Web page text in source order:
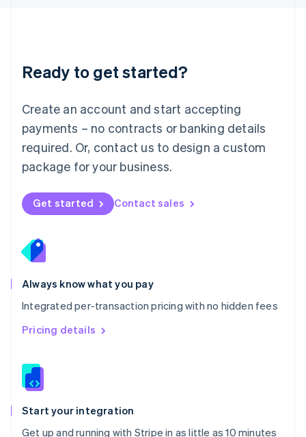
Ready to get started?
Create an account and start accepting
payments – no contracts or banking details
required. Or, contact us to design a custom
package for your business.
Get started Contact sales
Always know what you pay
Integrated per-transaction pricing with no hidden fees
Pricing details
Start your integration
Get up and running with Stripe in as little as 10 minutes
English 简体中文
Mexico
EspañolEnglish
Netherlands
Nederlands English
New Zealand
Norway
English
English
Portugal
Português
Romania
English
Singapore
English 简体中文
Slovakia
Slovenia
Spain
EspañolEnglish
Svenska English